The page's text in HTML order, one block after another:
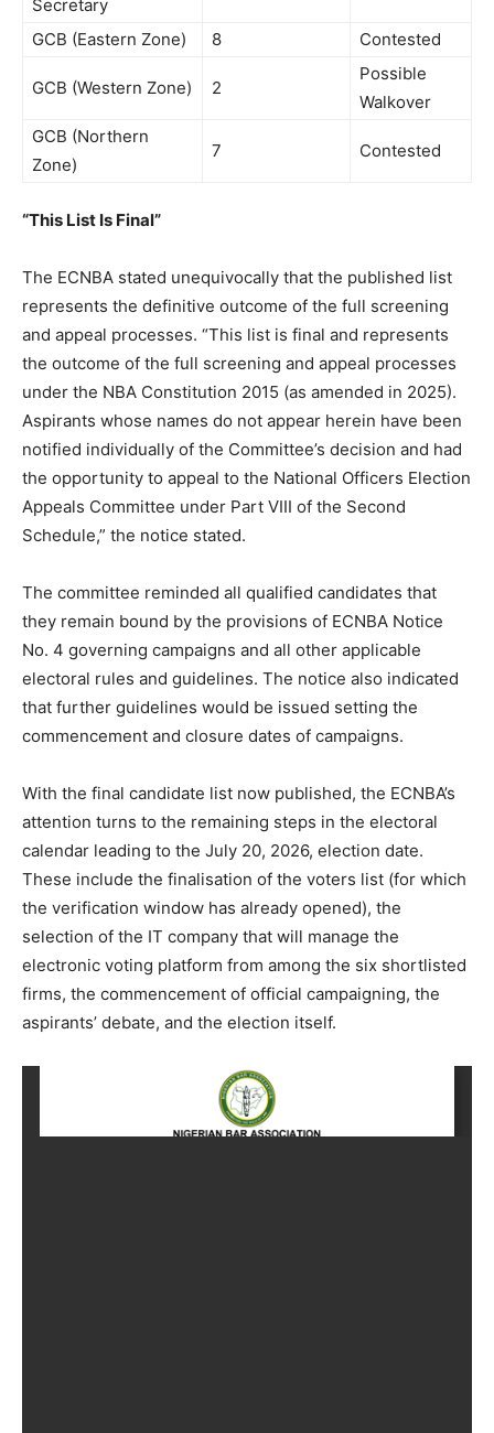
Secretary
GCB (Eastern Zone) 8 Contested
GCB (Western Zone) 2
Possible
Walkover
GCB (Northern
Zone)
7 Contested
“This List Is Final”
The ECNBA stated unequivocally that the published list
represents the definitive outcome of the full screening
and appeal processes. “This list is final and represents
the outcome of the full screening and appeal processes
under the NBA Constitution 2015 (as amended in 2025).
Aspirants whose names do not appear herein have been
notified individually of the Committee’s decision and had
the opportunity to appeal to the National Officers Election
Appeals Committee under Part VIII of the Second
Schedule,” the notice stated.
The committee reminded all qualified candidates that
they remain bound by the provisions of ECNBA Notice
No. 4 governing campaigns and all other applicable
electoral rules and guidelines. The notice also indicated
that further guidelines would be issued setting the
commencement and closure dates of campaigns.
With the final candidate list now published, the ECNBA’s
attention turns to the remaining steps in the electoral
calendar leading to the July 20, 2026, election date.
These include the finalisation of the voters list (for which
the verification window has already opened), the
selection of the IT company that will manage the
electronic voting platform from among the six shortlisted
firms, the commencement of official campaigning, the
aspirants’ debate, and the election itself.